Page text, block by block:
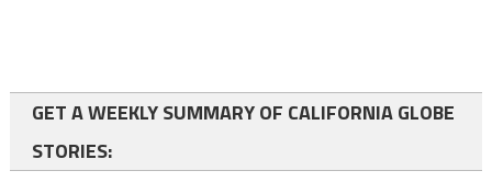
GET A WEEKLY SUMMARY OF CALIFORNIA GLOBE
STORIES: